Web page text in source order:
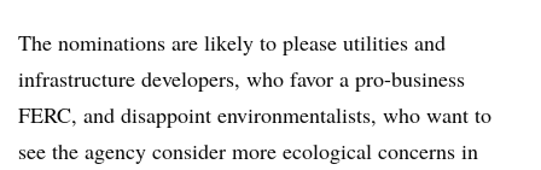
The nominations are likely to please utilities and
infrastructure developers, who favor a pro-business
FERC, and disappoint environmentalists, who want to
see the agency consider more ecological concerns in